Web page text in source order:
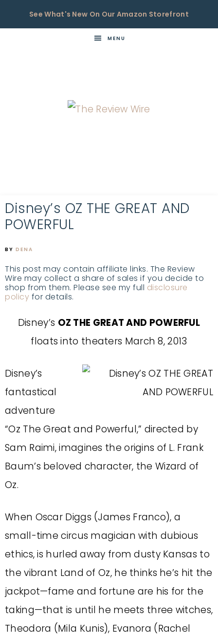
See What's New On Our Amazon Storefront
MENU
Disney’s OZ THE GREAT AND
POWERFUL
BY DENA
This post may contain affiliate links. The Review
Wire may collect a share of sales if you decide to
shop from them. Please see my full disclosure
policy for details.
Disney’s OZ THE GREAT AND POWERFUL
floats into theaters March 8, 2013
Disney’s
fantastical
adventure
“Oz The Great and Powerful,” directed by
Sam Raimi, imagines the origins of L. Frank
Baum’s beloved character, the Wizard of
Oz.
When Oscar Diggs (James Franco), a
small-time circus magician with dubious
ethics, is hurled away from dusty Kansas to
the vibrant Land of Oz, he thinks he’s hit the
jackpot—fame and fortune are his for the
taking—that is until he meets three witches,
Theodora (Mila Kunis), Evanora (Rachel